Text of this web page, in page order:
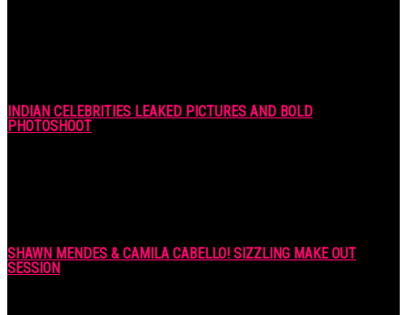
INDIAN CELEBRITIES LEAKED PICTURES AND BOLD
PHOTOSHOOT
SHAWN MENDES & CAMILA CABELLO! SIZZLING MAKE OUT
SESSION